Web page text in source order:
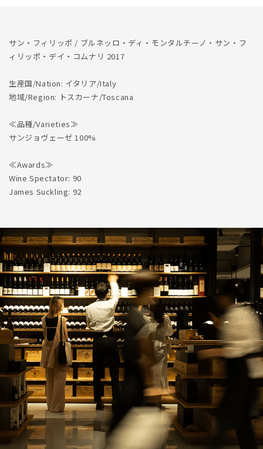
数
量
減
ら
数
量
増
や
サン・フィリッポ / ブルネッロ・ディ・モンタルチーノ・サン・フ
ィリッポ・デイ・コムナリ 2017
生産国/Nation: イタリア/Italy
地域/Region: トスカーナ/Toscana
≪品種/Varieties≫
サンジョヴェーゼ 100%
≪Awards≫
Wine Spectator: 90
James Suckling: 92